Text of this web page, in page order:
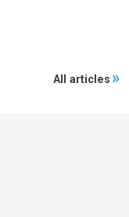
All articles